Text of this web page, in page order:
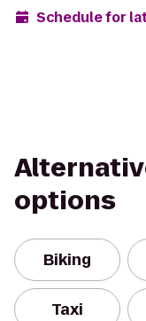
Schedule for
options
Biking
Taxi